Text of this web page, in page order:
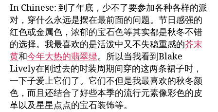
In Chinese: 到了年底，少不了要参加各种各样的派
对，穿什么永远是摆在最前面的问题。节日感强的
红色或金属色，浓郁的宝石色等其实都是秋冬不错
的选择。我最喜欢的是活泼中又不失稳重感的芥末
黄和今年大热的翡翠绿。所以当我看到Blake
Lively在刚过去的时装周期间穿的这两条裙子时，
一下子爱上它们了。它们不但是我最喜欢的秋冬颜
色，而且还结合了好些本季的流行元素像彩色的皮
革以及星星点点的宝石装饰等。